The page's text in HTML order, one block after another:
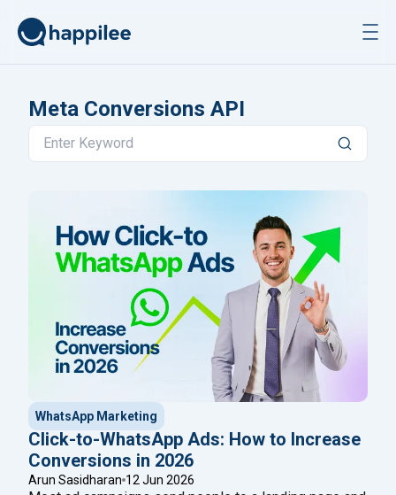
Meta Conversions API
WhatsApp Marketing
Click-to-WhatsApp Ads: How to Increase
Conversions in 2026
Arun Sasidharan 12 Jun 2026